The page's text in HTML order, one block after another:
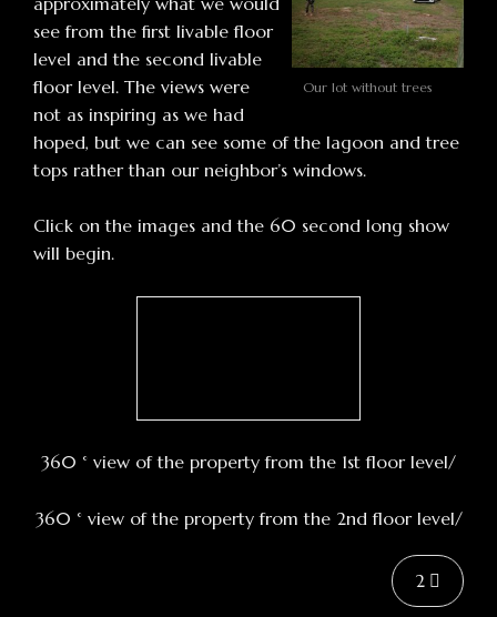
Our lot without trees
see from the first livable floor
level and the second livable
floor level. The views were
not as inspiring as we had
hoped, but we can see some of the lagoon and tree
tops rather than our neighbor’s windows.
Click on the images and the 60 second long show
will begin.
360 ° view of the property from the 1st floor level/
360 ° view of the property from the 2nd floor level/
2